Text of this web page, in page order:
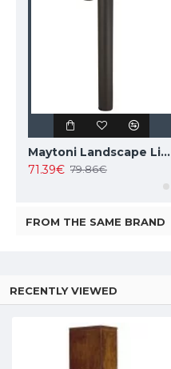
Maytoni Landscape Lighting Wall Street O010FL-01B
71.39€ 79.86€
FROM THE SAME BRAND
RECENTLY VIEWED